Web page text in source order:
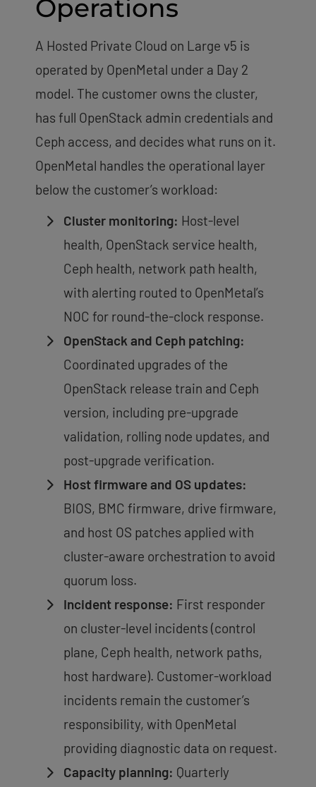
Operations
A Hosted Private Cloud on Large v5 is
operated by OpenMetal under a Day 2
model. The customer owns the cluster,
has full OpenStack admin credentials and
Ceph access, and decides what runs on it.
OpenMetal handles the operational layer
below the customer’s workload:
Cluster monitoring: Host-level
health, OpenStack service health,
Ceph health, network path health,
with alerting routed to OpenMetal’s
NOC for round-the-clock response.
OpenStack and Ceph patching:
Coordinated upgrades of the
OpenStack release train and Ceph
version, including pre-upgrade
validation, rolling node updates, and
post-upgrade verification.
Host firmware and OS updates:
BIOS, BMC firmware, drive firmware,
and host OS patches applied with
cluster-aware orchestration to avoid
quorum loss.
Incident response: First responder
on cluster-level incidents (control
plane, Ceph health, network paths,
host hardware). Customer-workload
incidents remain the customer’s
responsibility, with OpenMetal
providing diagnostic data on request.
Capacity planning: Quarterly